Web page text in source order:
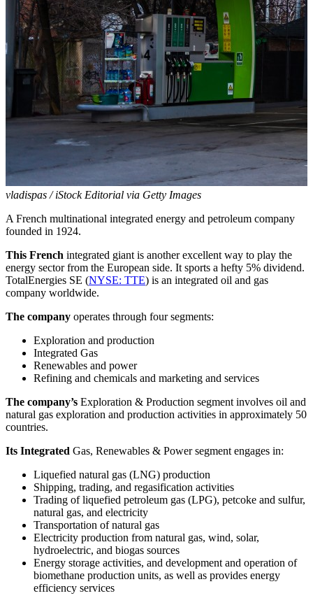
vladispas / iStock Editorial via Getty Images
A French multinational integrated energy and petroleum company
founded in 1924.
This French integrated giant is another excellent way to play the
energy sector from the European side. It sports a hefty 5% dividend.
TotalEnergies SE (NYSE: TTE) is an integrated oil and gas
company worldwide.
The company operates through four segments:
Exploration and production
Integrated Gas
Renewables and power
Refining and chemicals and marketing and services
The company’s Exploration & Production segment involves oil and
natural gas exploration and production activities in approximately 50
countries.
Its Integrated Gas, Renewables & Power segment engages in:
Liquefied natural gas (LNG) production
Shipping, trading, and regasification activities
Trading of liquefied petroleum gas (LPG), petcoke and sulfur,
natural gas, and electricity
Transportation of natural gas
Electricity production from natural gas, wind, solar,
hydroelectric, and biogas sources
Energy storage activities, and development and operation of
biomethane production units, as well as provides energy
efficiency services